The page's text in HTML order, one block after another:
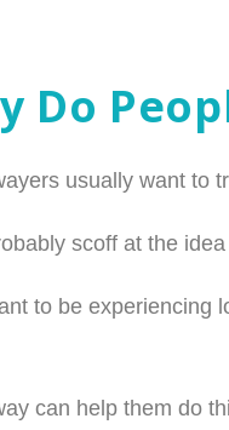
Do
usually want to
scoff at the
to be experiencing
can help them do